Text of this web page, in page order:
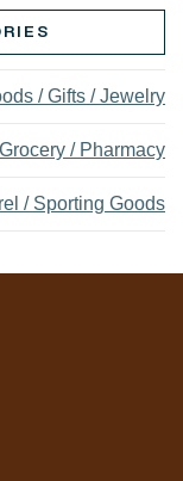
/ Gifts / Jewelry
Grocery / Pharmacy
/ Sporting Goods